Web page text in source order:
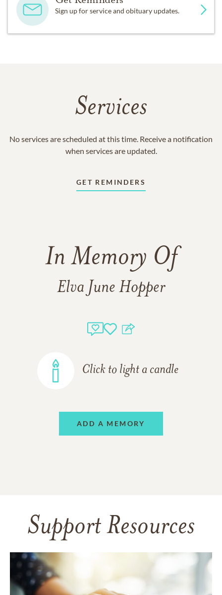
Sign up for service and obituary updates.
Services
No services are scheduled at this time. Receive a notification
when services are updated.
GET REMINDERS
In Memory Of
Elva June Hopper
Click to light a candle
ADD A MEMORY
Support Resources